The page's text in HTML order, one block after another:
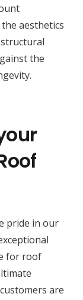
aesthetics
the
pride in our
for roof
are